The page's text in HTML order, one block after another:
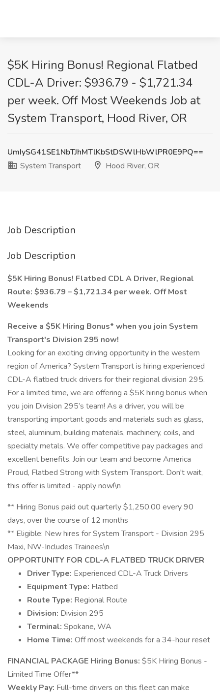
$5K Hiring Bonus! Regional Flatbed
CDL-A Driver: $936.79 - $1,721.34
per week. Off Most Weekends Job at
System Transport, Hood River, OR
UmIySG41SE1NbTJhMTlKbStDSWlHbWlPR0E9PQ==
System Transport
Hood River, OR
Job Description
Job Description
$5K Hiring Bonus! Flatbed CDL A Driver, Regional
Route: $936.79 – $1,721.34 per week. Off Most
Weekends
Receive a $5K Hiring Bonus* when you join System
Transport's Division 295 now!
Looking for an exciting driving opportunity in the western
region of America? System Transport is hiring experienced
CDL-A flatbed truck drivers for their regional division 295.
For a limited time, we are offering a $5K hiring bonus when
you join Division 295’s team! As a driver, you will be
transporting important goods and materials such as glass,
steel, aluminum, building materials, machinery, coils, and
specialty metals. We offer competitive pay packages and
excellent benefits. Join our team and become America
Proud, Flatbed Strong with System Transport. Don't wait,
this offer is limited - apply now!\n
** Hiring Bonus paid out quarterly $1,250.00 every 90
days, over the course of 12 months
** Eligible: New hires for System Transport - Division 295
Maxi, NW-Includes Trainees\n
OPPORTUNITY FOR CDL-A FLATBED TRUCK DRIVER
Driver Type: Experienced CDL-A Truck Drivers
Equipment Type: Flatbed
Route Type: Regional Route
Division: Division 295
Terminal: Spokane, WA
Home Time: Off most weekends for a 34-hour reset
FINANCIAL PACKAGE Hiring Bonus: $5K Hiring Bonus -
Limited Time Offer**
Weekly Pay: Full-time drivers on this fleet can make